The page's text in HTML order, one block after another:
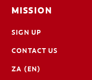
MISSION
SIGN UP
CONTACT US
ZA (EN)